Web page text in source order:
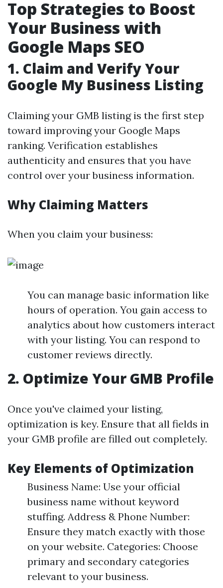
Top Strategies to Boost
Your Business with
Google Maps SEO
1. Claim and Verify Your
Google My Business Listing
Claiming your GMB listing is the first step
toward improving your Google Maps
ranking. Verification establishes
authenticity and ensures that you have
control over your business information.
Why Claiming Matters
When you claim your business:
You can manage basic information like
hours of operation. You gain access to
analytics about how customers interact
with your listing. You can respond to
customer reviews directly.
2. Optimize Your GMB Profile
Once you've claimed your listing,
optimization is key. Ensure that all fields in
your GMB profile are filled out completely.
Key Elements of Optimization
Business Name: Use your official
business name without keyword
stuffing. Address & Phone Number:
Ensure they match exactly with those
on your website. Categories: Choose
primary and secondary categories
relevant to your business.